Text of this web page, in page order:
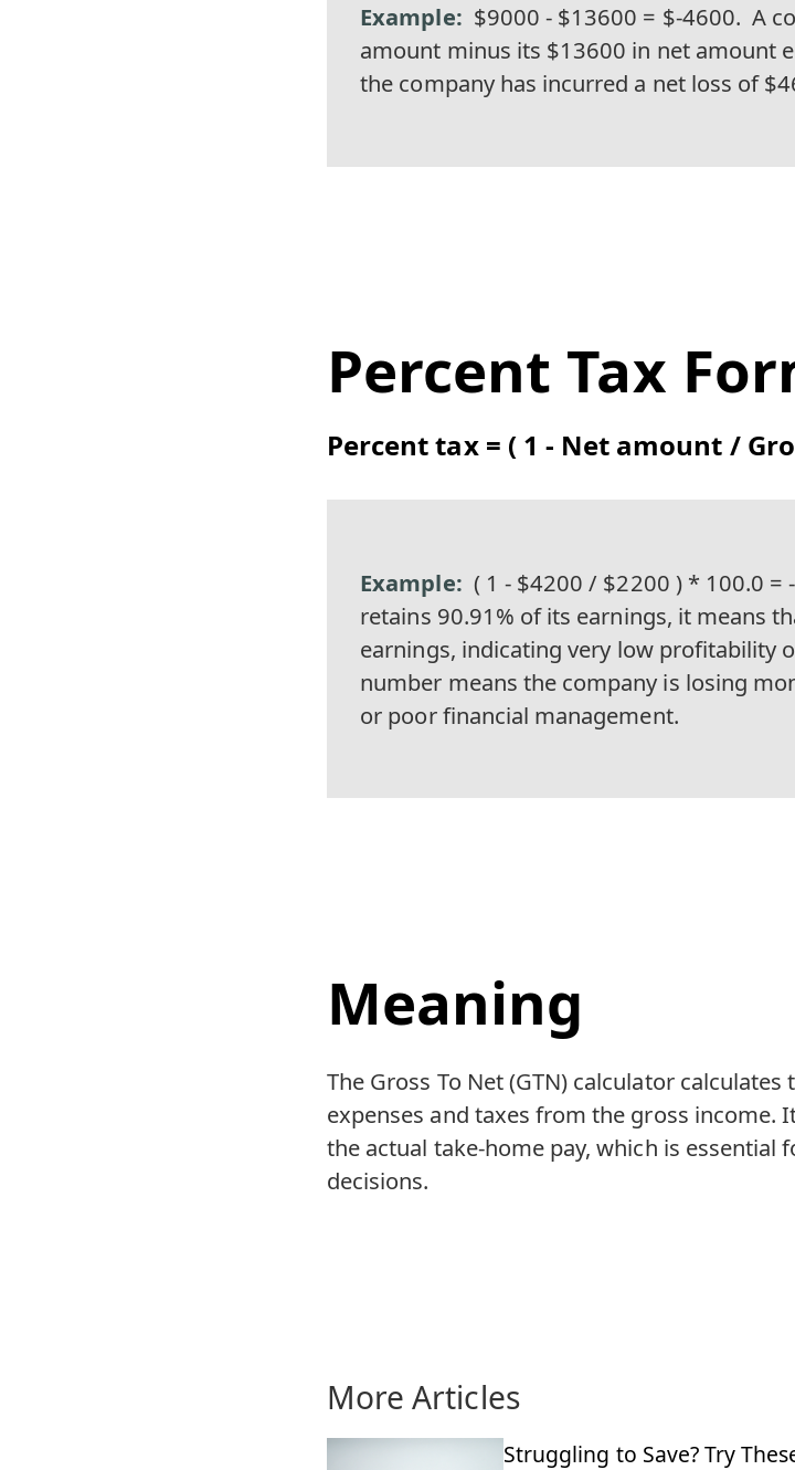
$9000 - $13600 = $-4600. A
amount minus its $13600 in net amount
the company has incurred a net loss of
Percent Tax
Percent tax = ( 1 - Net amount /
( 1 - $4200 / $2200 ) * 100.0 =
retains 90.91% of its earnings, it means
earnings, indicating very low profitability
number means the company is losing
or poor financial management.
Meaning
The Gross To Net (GTN) calculator
expenses and taxes from the gross income.
the actual take-home pay, which is
decisions.
More Articles
Struggling to Save? Try